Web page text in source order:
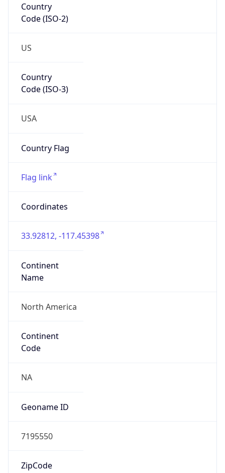
Country
Code (ISO-2)
US
Country
Code (ISO-3)
USA
Country Flag
Flag link
Coordinates
33.92812, -117.45398
Continent
Name
North America
Continent
Code
NA
Geoname ID
7195550
ZipCode